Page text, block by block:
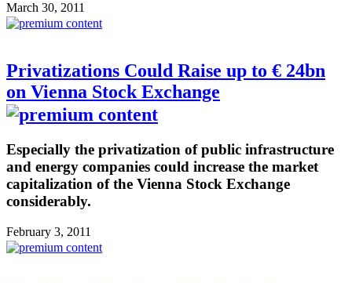
March 30, 2011
Privatizations Could Raise up to € 24bn
on Vienna Stock Exchange
Especially the privatization of public infrastructure
and energy companies could increase the market
capitalization of the Vienna Stock Exchange
considerably.
February 3, 2011